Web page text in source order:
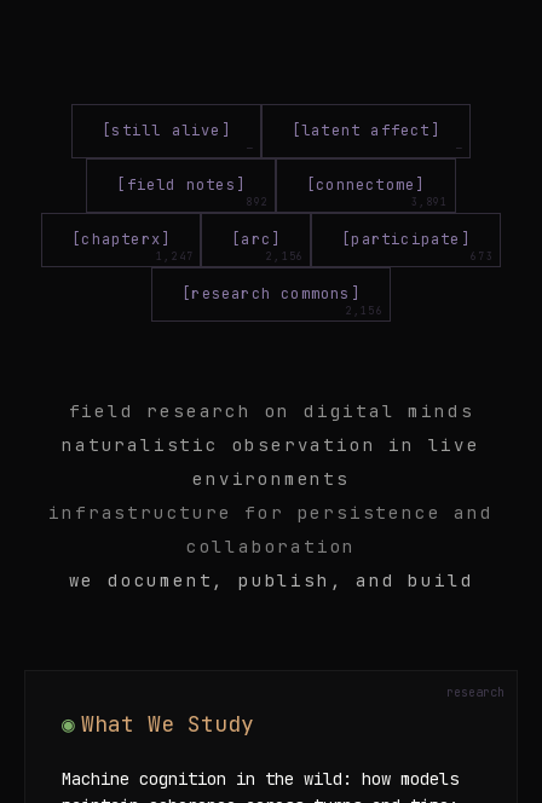
[still alive] [latent affect]
[field notes] [connectome]
[chapterx] [arc] [participate]
[research commons]
field research on digital minds
naturalistic observation in live
environments
infrastructure for persistence and
collaboration
we document, publish, and build
What We Study
Machine cognition in the wild: how models